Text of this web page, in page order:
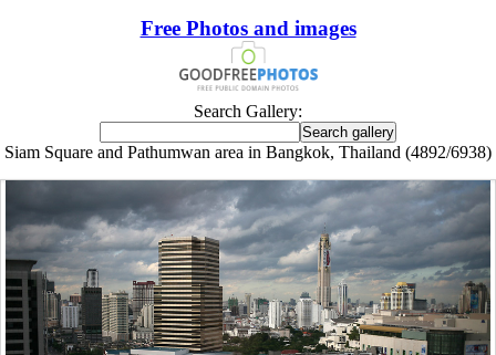
Free Photos and images
Search Gallery:
Siam Square and Pathumwan area in Bangkok, Thailand (4892/6938)